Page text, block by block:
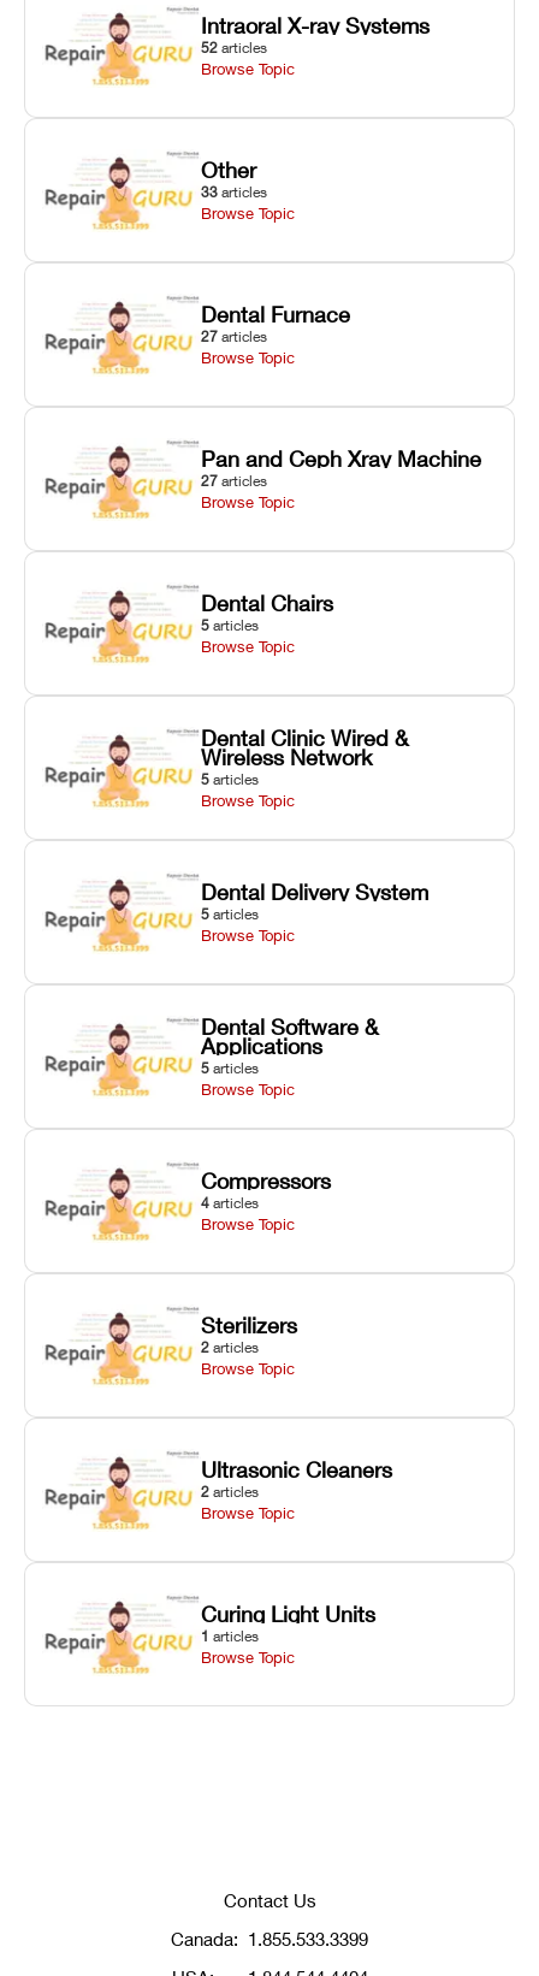
Intraoral X-ray Systems
52 articles
Browse Topic
Other
33 articles
Browse Topic
Dental Furnace
27 articles
Browse Topic
Pan and Ceph Xray Machine
27 articles
Browse Topic
Dental Chairs
5 articles
Browse Topic
Dental Clinic Wired &
Wireless Network
5 articles
Browse Topic
Dental Delivery System
5 articles
Browse Topic
Dental Software &
Applications
5 articles
Browse Topic
Compressors
4 articles
Browse Topic
Sterilizers
2 articles
Browse Topic
Ultrasonic Cleaners
2 articles
Browse Topic
Curing Light Units
1 articles
Browse Topic
Contact Us
Canada: 1.855.533.3399